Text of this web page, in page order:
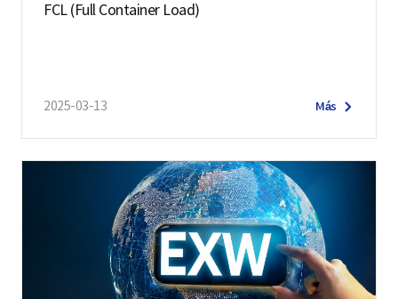
FCL (Full Container Load)
2025-03-13 Más